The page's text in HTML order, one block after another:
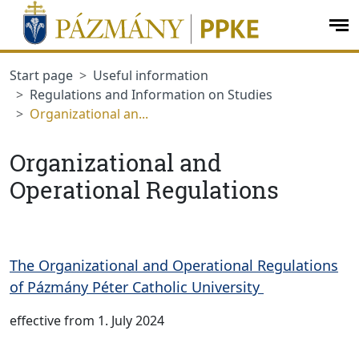
jumplink.menu
jumplink.content
Start page
Useful information
Regulations and Information on Studies
Organizational an...
Organizational and
Operational Regulations
The Organizational and Operational Regulations
of Pázmány Péter Catholic University
effective from 1. July 2024